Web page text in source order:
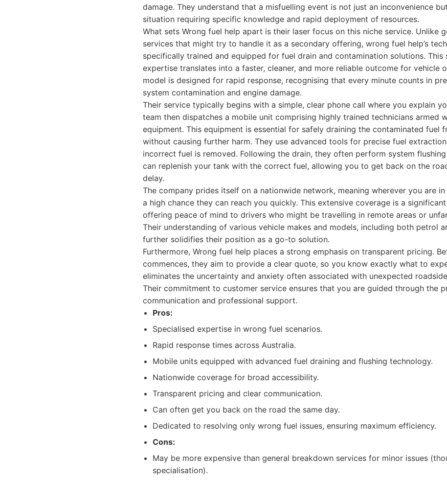
damage. They understand that a misfuelling event is not just an inconvenience
situation requiring specific knowledge and rapid deployment of resources.
What sets Wrong fuel help apart is their laser focus on this niche service. Unlike
services that might try to handle it as a secondary offering, wrong fuel help’s
specifically trained and equipped for fuel drain and contamination solutions. This
expertise translates into a faster, cleaner, and more reliable outcome for vehicle
model is designed for rapid response, recognising that every minute counts in
system contamination and engine damage.
Their service typically begins with a simple, clear phone call where you explain
team then dispatches a mobile unit comprising highly trained technicians armed
equipment. This equipment is essential for safely draining the contaminated fuel
without causing further harm. They use advanced tools for precise fuel
incorrect fuel is removed. Following the drain, they often perform system flushing
can replenish your tank with the correct fuel, allowing you to get back on the
delay.
The company prides itself on a nationwide network, meaning wherever you are in
a high chance they can reach you quickly. This extensive coverage is a
offering peace of mind to drivers who might be travelling in remote areas or
Their understanding of various vehicle makes and models, including both petrol
further solidifies their position as a go-to solution.
Furthermore, Wrong fuel help places a strong emphasis on transparent pricing.
commences, they aim to provide a clear quote, so you know exactly what to
eliminates the uncertainty and anxiety often associated with unexpected
Their commitment to customer service ensures that you are guided through the
communication and professional support.
Pros:
Specialised expertise in wrong fuel scenarios.
Rapid response times across Australia.
Mobile units equipped with advanced fuel draining and flushing technology.
Nationwide coverage for broad accessibility.
Transparent pricing and clear communication.
Can often get you back on the road the same day.
Dedicated to resolving only wrong fuel issues, ensuring maximum efficiency.
Cons:
May be more expensive than general breakdown services for minor issues
specialisation).